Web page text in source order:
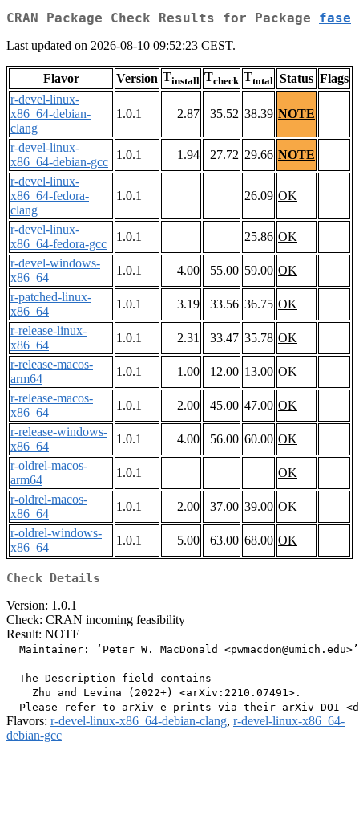
CRAN Package Check Results for Package fase
Last updated on 2026-08-10 09:52:23 CEST.
Flavor Version Tinstall Tcheck Ttotal Status Flags
r-devel-linux-
x86_64-debian-
clang
1.0.1 2.87 35.52 38.39 NOTE
r-devel-linux-
x86_64-debian-gcc
1.0.1 1.94 27.72 29.66 NOTE
r-devel-linux-
x86_64-fedora-
clang
1.0.1 26.09 OK
r-devel-linux-
x86_64-fedora-gcc
1.0.1 25.86 OK
r-devel-windows-
x86_64
1.0.1 4.00 55.00 59.00 OK
r-patched-linux-
x86_64
1.0.1 3.19 33.56 36.75 OK
r-release-linux-
x86_64
1.0.1 2.31 33.47 35.78 OK
r-release-macos-
arm64
1.0.1 1.00 12.00 13.00 OK
r-release-macos-
x86_64
1.0.1 2.00 45.00 47.00 OK
r-release-windows-
x86_64
1.0.1 4.00 56.00 60.00 OK
r-oldrel-macos-
arm64
1.0.1
OK
r-oldrel-macos-
x86_64
1.0.1 2.00 37.00 39.00 OK
r-oldrel-windows-
x86_64
1.0.1 5.00 63.00 68.00 OK
Check Details
Version: 1.0.1
Check: CRAN incoming feasibility
Result: NOTE
  Maintainer: ‘Peter W. MacDonald <pwmacdon@umich.edu>’
  The Description field contains
    Zhu and Levina (2022+) <arXiv:2210.07491>.
Flavors: r-devel-linux-x86_64-debian-clang, r-devel-linux-x86_64-
debian-gcc